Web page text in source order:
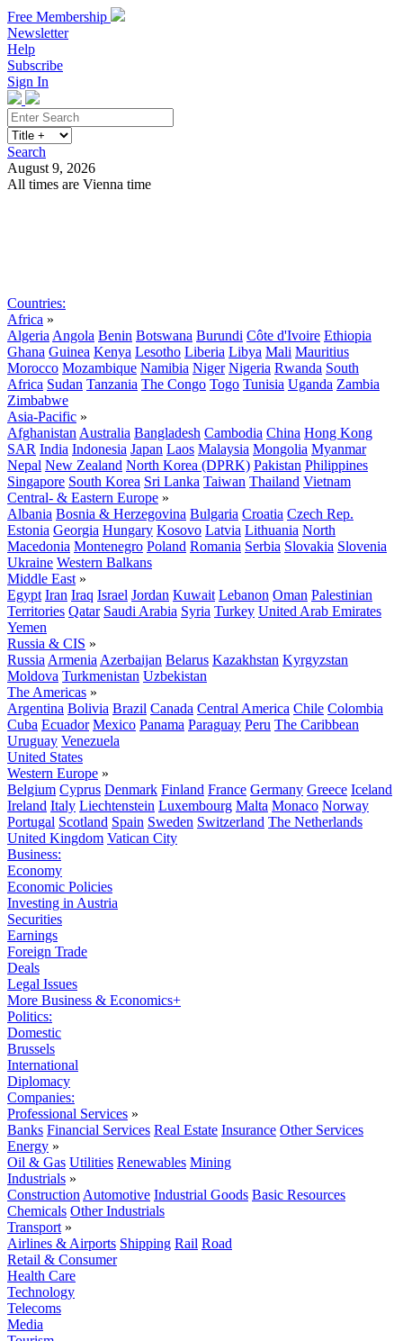
Free Membership
Newsletter
Help
Subscribe
Sign In
Search
August 9, 2026
All times are Vienna time
Countries:
Africa »
Algeria Angola Benin Botswana Burundi Côte d'Ivoire Ethiopia
Ghana Guinea Kenya Lesotho Liberia Libya Mali Mauritius
Morocco Mozambique Namibia Niger Nigeria Rwanda South
Africa Sudan Tanzania The Congo Togo Tunisia Uganda Zambia
Zimbabwe
Asia-Pacific »
Afghanistan Australia Bangladesh Cambodia China Hong Kong
SAR India Indonesia Japan Laos Malaysia Mongolia Myanmar
Nepal New Zealand North Korea (DPRK) Pakistan Philippines
Singapore South Korea Sri Lanka Taiwan Thailand Vietnam
Central- & Eastern Europe »
Albania Bosnia & Herzegovina Bulgaria Croatia Czech Rep.
Estonia Georgia Hungary Kosovo Latvia Lithuania North
Macedonia Montenegro Poland Romania Serbia Slovakia Slovenia
Ukraine Western Balkans
Middle East »
Egypt Iran Iraq Israel Jordan Kuwait Lebanon Oman Palestinian
Territories Qatar Saudi Arabia Syria Turkey United Arab Emirates
Yemen
Russia & CIS »
Russia Armenia Azerbaijan Belarus Kazakhstan Kyrgyzstan
Moldova Turkmenistan Uzbekistan
The Americas »
Argentina Bolivia Brazil Canada Central America Chile Colombia
Cuba Ecuador Mexico Panama Paraguay Peru The Caribbean
Uruguay Venezuela
United States
Western Europe »
Belgium Cyprus Denmark Finland France Germany Greece Iceland
Ireland Italy Liechtenstein Luxembourg Malta Monaco Norway
Portugal Scotland Spain Sweden Switzerland The Netherlands
United Kingdom Vatican City
Business:
Economy
Economic Policies
Investing in Austria
Securities
Earnings
Foreign Trade
Deals
Legal Issues
More Business & Economics+
Politics:
Domestic
Brussels
International
Diplomacy
Companies:
Professional Services »
Banks Financial Services Real Estate Insurance Other Services
Energy »
Oil & Gas Utilities Renewables Mining
Industrials »
Construction Automotive Industrial Goods Basic Resources
Chemicals Other Industrials
Transport »
Airlines & Airports Shipping Rail Road
Retail & Consumer
Health Care
Technology
Telecoms
Media